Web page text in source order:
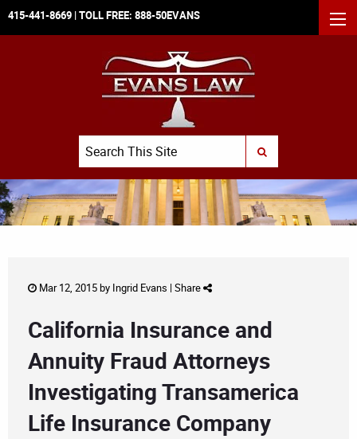
415-441-8669 | TOLL FREE: 888-50EVANS
Search
SUBMIT SEARCH
Mar 12, 2015 by Ingrid Evans | Share
California Insurance and
Annuity Fraud Attorneys
Investigating Transamerica
Life Insurance Company